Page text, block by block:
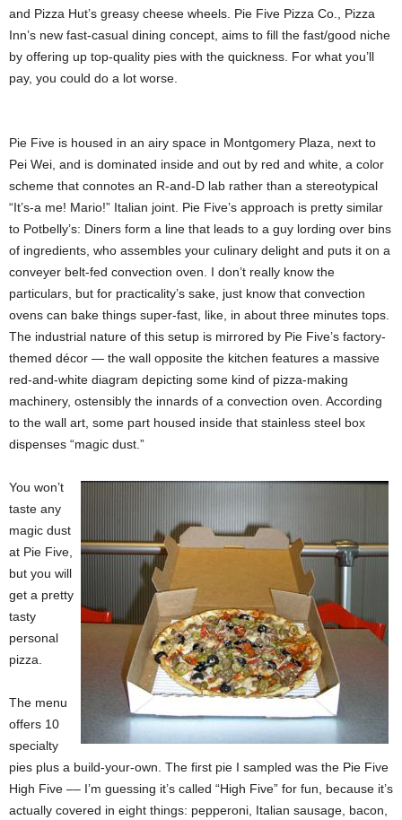
and Pizza Hut’s greasy cheese wheels. Pie Five Pizza Co., Pizza
Inn’s new fast-casual dining concept, aims to fill the fast/good niche
by offering up top-quality pies with the quickness. For what you’ll
pay, you could do a lot worse.
Pie Five is housed in an airy space in Montgomery Plaza, next to
Pei Wei, and is dominated inside and out by red and white, a color
scheme that connotes an R-and-D lab rather than a stereotypical
“It’s-a me! Mario!” Italian joint. Pie Five’s approach is pretty similar
to Potbelly’s: Diners form a line that leads to a guy lording over bins
of ingredients, who assembles your culinary delight and puts it on a
conveyer belt-fed convection oven. I don’t really know the
particulars, but for practicality’s sake, just know that convection
ovens can bake things super-fast, like, in about three minutes tops.
The industrial nature of this setup is mirrored by Pie Five’s factory-
themed décor — the wall opposite the kitchen features a massive
red-and-white diagram depicting some kind of pizza-making
machinery, ostensibly the innards of a convection oven. According
to the wall art, some part housed inside that stainless steel box
dispenses “magic dust.”
You won’t
taste any
magic dust
at Pie Five,
but you will
get a pretty
tasty
personal
pizza.
The menu
offers 10
specialty
pies plus a build-your-own. The first pie I sampled was the Pie Five
High Five –– I’m guessing it’s called “High Five” for fun, because it’s
actually covered in eight things: pepperoni, Italian sausage, bacon,